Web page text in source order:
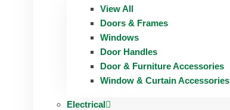
View All
Doors & Frames
Windows
Door Handles
Door & Furniture Accessories
Window & Curtain Accessories
Electrical